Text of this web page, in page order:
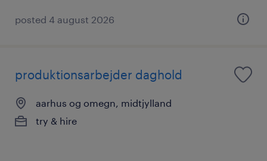
posted 4 august 2026
produktionsarbejder daghold
aarhus og omegn, midtjylland
try & hire